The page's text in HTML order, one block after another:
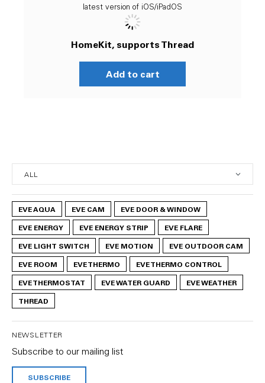
latest version of iOS/iPadOS
HomeKit, supports Thread
Add to cart
EVE AQUA EVE CAM
EVE DOOR & WINDOW
EVE ENERGY
EVE ENERGY STRIP
EVE FLARE
EVE LIGHT SWITCH
EVE MOTION
EVE OUTDOOR CAM
EVE ROOM
EVE THERMO
EVE THERMO CONTROL
EVE THERMOSTAT
EVE WATER GUARD
EVE WEATHER
THREAD
NEWSLETTER
Subscribe to our mailing list
SUBSCRIBE